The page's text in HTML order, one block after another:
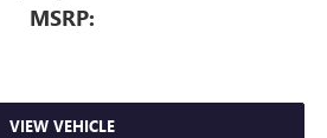
MSRP:
VIEW VEHICLE